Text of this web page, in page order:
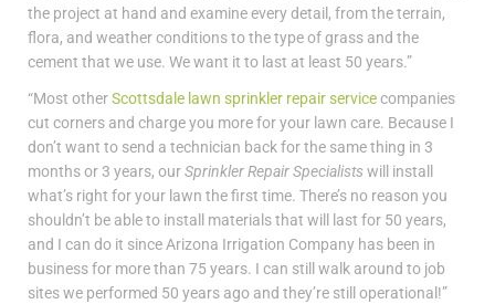
the project at hand and examine every detail, from the terrain,
flora, and weather conditions to the type of grass and the
cement that we use. We want it to last at least 50 years.”
“Most otherScottsdale lawn sprinkler repair servicecompanies
cut corners and charge you more for your lawn care. Because I
don’t want to send a technician back for the same thing in 3
months or 3 years, ourSprinkler Repair Specialistswill install
what’s right for your lawn the first time. There’s no reason you
shouldn’t be able to install materials that will last for 50 years,
and I can do it since Arizona Irrigation Company has been in
business for more than 75 years. I can still walk around to job
sites we performed 50 years ago and they’re still operational!”